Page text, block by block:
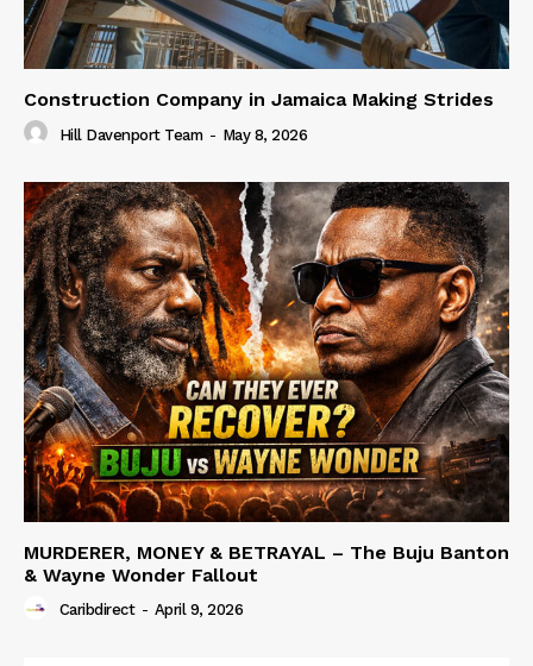
Construction Company in Jamaica Making Strides
Hill Davenport Team - May 8, 2026
MURDERER, MONEY & BETRAYAL – The Buju Banton
& Wayne Wonder Fallout
Caribdirect - April 9, 2026